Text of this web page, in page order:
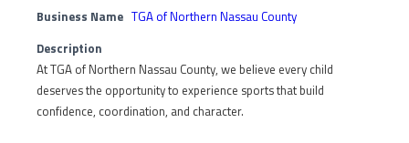
Business Name TGA of Northern Nassau County
Description
At TGA of Northern Nassau County, we believe every child
deserves the opportunity to experience sports that build
confidence, coordination, and character.